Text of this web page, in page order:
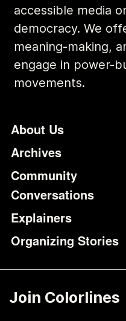
accessible media
democracy. We
meaning-making,
engage in power-
movements.
Footer
About Us
Archives
Community
Conversations
Explainers
Organizing Stories
Join Colorlines